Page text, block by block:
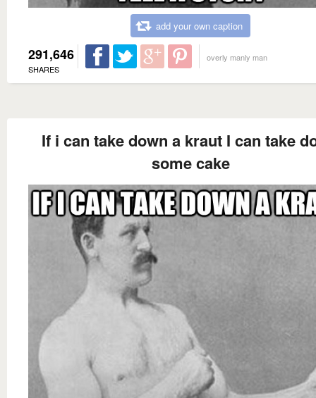
add your own caption
291,646
SHARES
overly manly man
If i can take down a kraut I can take
some cake